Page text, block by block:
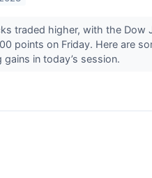
traded higher, with the Dow
points on Friday. Here are
gains in today’s session.